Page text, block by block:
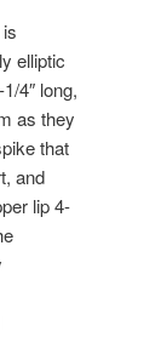
elliptic
4″ long,
as they
that
and
lip 4-